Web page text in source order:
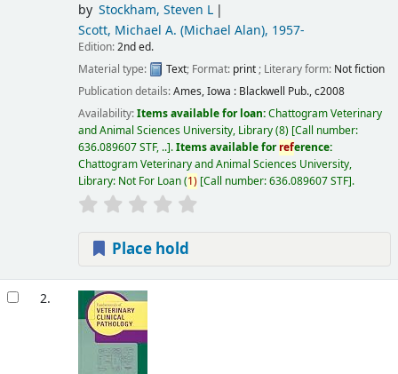
by Stockham, Steven L
Scott, Michael A. (Michael Alan), 1957-
Edition:2nd ed.
Material type:
Text; Format: print; Literary form: Not fiction
Publication details:Ames, Iowa : Blackwell Pub.,c2008
Availability:Items available for loan:Chattogram Veterinary
and Animal Sciences University, Library(8) Call number:
636.089607 STF, .. .Items available forreference:
Chattogram Veterinary and Animal Sciences University,
Library: Not For Loan(1) Call number:636.089607 STF .
Place hold
2.